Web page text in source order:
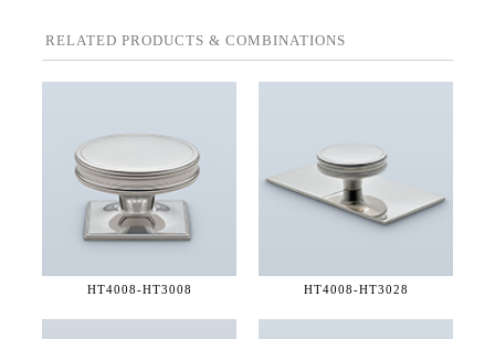
RELATED PRODUCTS & COMBINATIONS
HT4008-HT3008 HT4008-HT3028